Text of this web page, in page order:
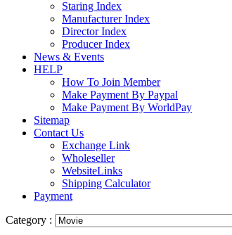
Staring Index
Manufacturer Index
Director Index
Producer Index
News & Events
HELP
How To Join Member
Make Payment By Paypal
Make Payment By WorldPay
Sitemap
Contact Us
Exchange Link
Wholeseller
WebsiteLinks
Shipping Calculator
Payment
Category :